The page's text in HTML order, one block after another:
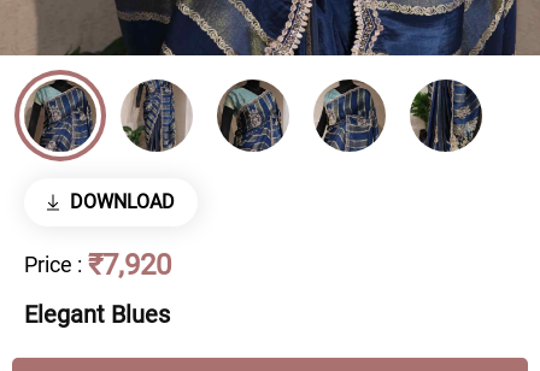
DOWNLOAD
Price : ₹7,920
Elegant Blues